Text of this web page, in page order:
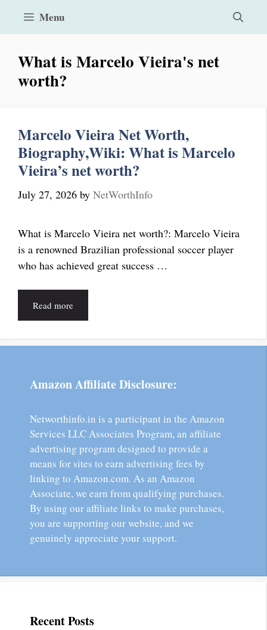
Menu
What is Marcelo Vieira's net
worth?
Marcelo Vieira Net Worth,
Biography,Wiki: What is Marcelo
Vieira’s net worth?
July 27, 2026 by NetWorthInfo
What is Marcelo Vieira net worth?: Marcelo Vieira
is a renowned Brazilian professional soccer player
who has achieved great success …
Read more
Amazon Affiliate Disclosure:
Networthinfo.in is a participant in the Amazon
Services LLC Associates Program, an affiliate
advertising program designed to provide a
means for sites to earn advertising fees by
linking to Amazon.com. As an Amazon
Associate, we earn from qualifying purchases.
By using our affiliate links to make purchases,
you are supporting our website, and we
genuinely appreciate your support.
Recent Posts